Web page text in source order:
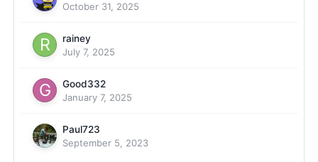
October 31, 2025
rainey
July 7, 2025
Good332
January 7, 2025
Paul723
September 5, 2023